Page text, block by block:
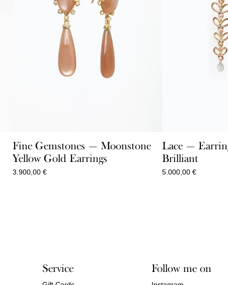
Fine Gemstones — Moonstone
Yellow Gold Earrings
3.900,00€
Lace —
Brilliant
5.000,00€
Service Follow me on